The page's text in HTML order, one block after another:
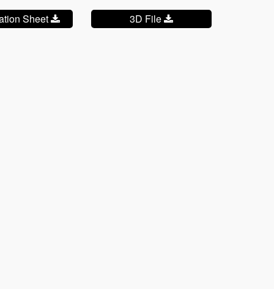
Sheet 3D File